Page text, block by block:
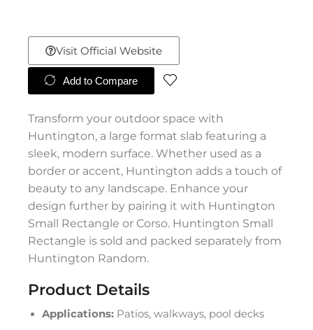
Visit Official Website
Add to Compare
Transform your outdoor space with
Huntington, a large format slab featuring a
sleek, modern surface. Whether used as a
border or accent, Huntington adds a touch of
beauty to any landscape. Enhance your
design further by pairing it with Huntington
Small Rectangle or Corso. Huntington Small
Rectangle is sold and packed separately from
Huntington Random.
Product Details
Applications: Patios, walkways, pool decks